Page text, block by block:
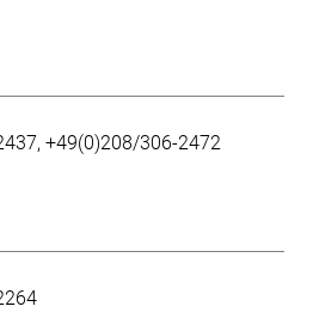
+49(0)208/306-2472